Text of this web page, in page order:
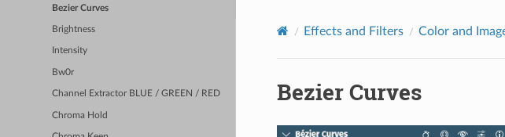
Bezier Curves
Brightness
Intensity
Bw0r
Channel Extractor BLUE / GREEN / RED
Chroma Hold
Effects and Filters Color and
Bezier Curves